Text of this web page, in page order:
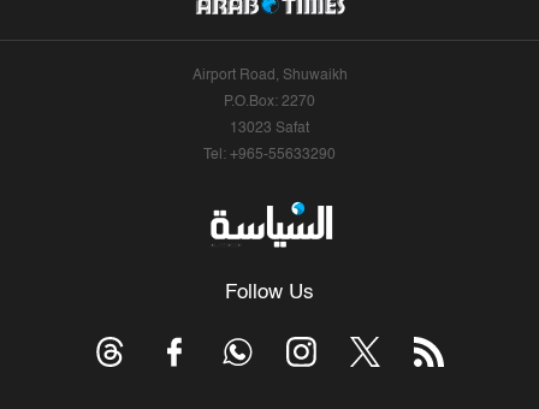
Airport Road, Shuwaikh
P.O.Box: 2270
13023 Safat
Tel: +965-55633290
Follow Us